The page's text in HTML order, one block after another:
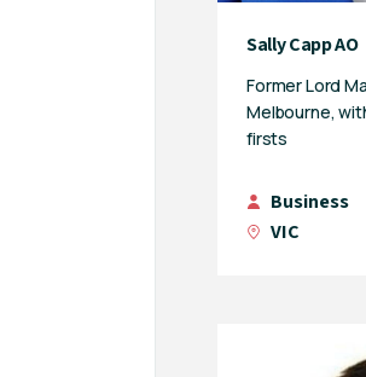
Sally Capp AO
Former Lord
Melbourne,
firsts
Business
VIC